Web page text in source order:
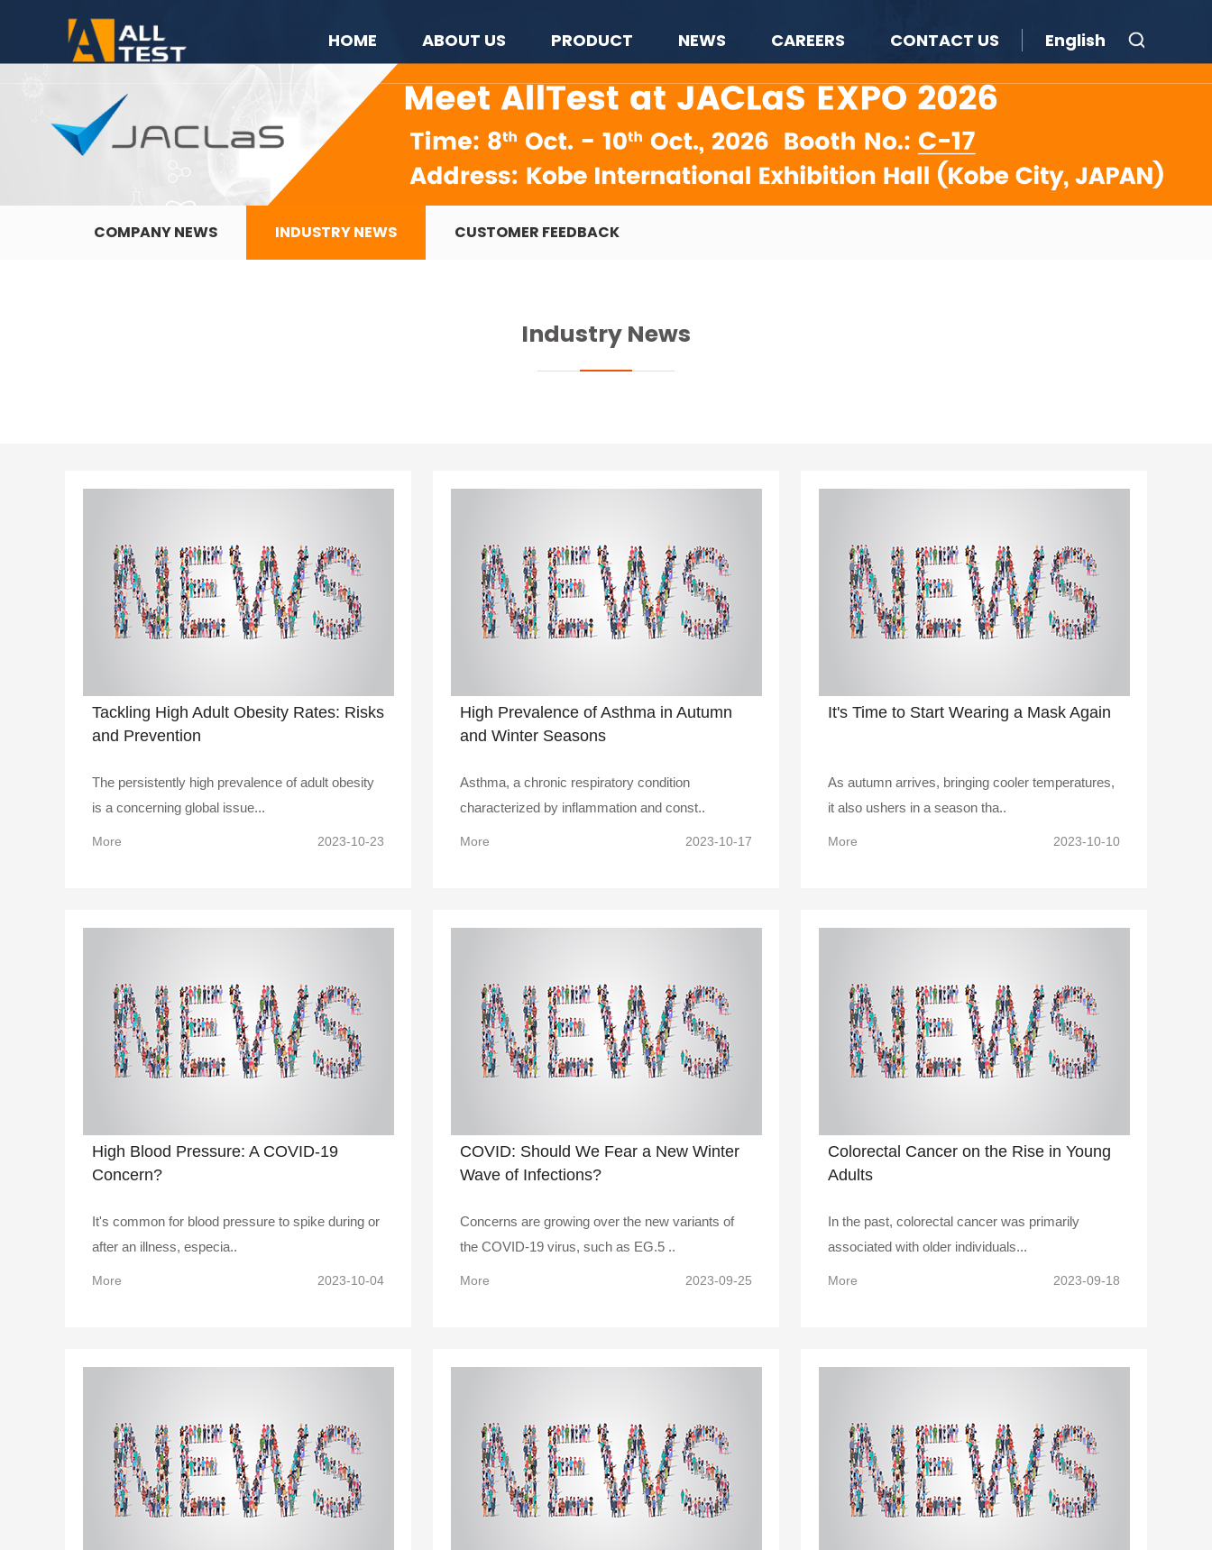
HOME ABOUT US PRODUCT NEWS CAREERS CONTACT US English
COMPANY NEWS INDUSTRY NEWS CUSTOMER FEEDBACK
Industry News
Tackling High Adult Obesity Rates: Risks
and Prevention
The persistently high prevalence of adult obesity
is a concerning global issue...
More 2023-10-23
High Prevalence of Asthma in Autumn
and Winter Seasons
Asthma, a chronic respiratory condition
characterized by inflammation and const..
More 2023-10-17
It's Time to Start Wearing a Mask Again
As autumn arrives, bringing cooler temperatures,
it also ushers in a season tha..
More 2023-10-10
High Blood Pressure: A COVID-19
Concern?
It's common for blood pressure to spike during or
after an illness, especia..
More 2023-10-04
COVID: Should We Fear a New Winter
Wave of Infections?
Concerns are growing over the new variants of
the COVID-19 virus, such as EG.5 ..
More 2023-09-25
Colorectal Cancer on the Rise in Young
Adults
In the past, colorectal cancer was primarily
associated with older individuals...
More 2023-09-18